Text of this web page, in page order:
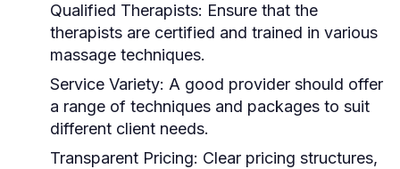
Qualified Therapists: Ensure that the
therapists are certified and trained in various
massage techniques.
Service Variety: A good provider should offer
a range of techniques and packages to suit
different client needs.
Transparent Pricing: Clear pricing structures,